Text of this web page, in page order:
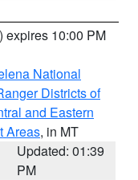
) expires 10:00 PM
National
Districts of
and Eastern
Areas, in MT
Updated: 01:39
PM